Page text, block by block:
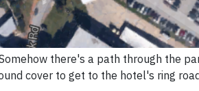
there's a path through the
cover to get to the hotel's ring